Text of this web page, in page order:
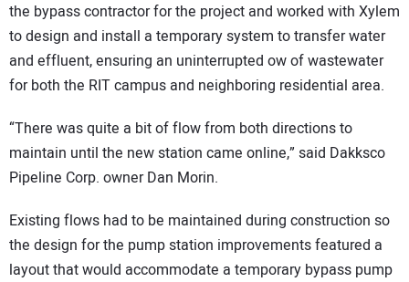
the bypass contractor for the project and worked with Xylem
to design and install a temporary system to transfer water
and effluent, ensuring an uninterrupted ow of wastewater
for both the RIT campus and neighboring residential area.
“There was quite a bit of flow from both directions to
maintain until the new station came online,” said Dakksco
Pipeline Corp. owner Dan Morin.
Existing flows had to be maintained during construction so
the design for the pump station improvements featured a
layout that would accommodate a temporary bypass pump